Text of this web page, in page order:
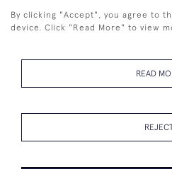
By clicking "Accept", you agree to
device. Click "Read More" to view
READ